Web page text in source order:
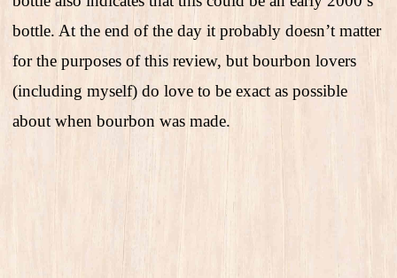
bottle. At the end of the day it probably doesn’t matter
for the purposes of this review, but bourbon lovers
(including myself) do love to be exact as possible
about when bourbon was made.